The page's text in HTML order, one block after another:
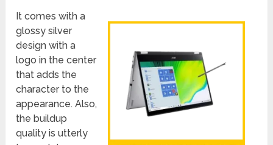
It comes with a
glossy silver
design with a
logo in the center
that adds the
character to the
appearance. Also,
the buildup
quality is utterly